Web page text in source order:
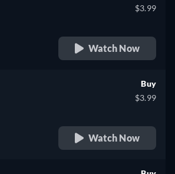
$3.99
Watch Now
Buy
$3.99
Watch Now